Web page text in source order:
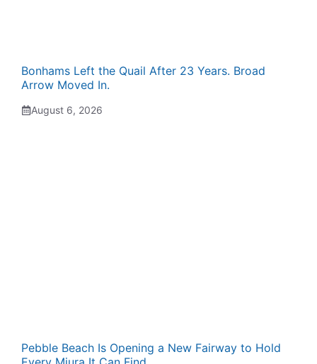
Bonhams Left the Quail After 23 Years. Broad
Arrow Moved In.
August 6, 2026
Pebble Beach Is Opening a New Fairway to Hold